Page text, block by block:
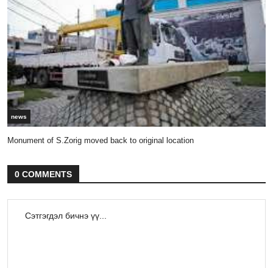
news
Monument of S.Zorig moved back to original location
0 COMMENTS